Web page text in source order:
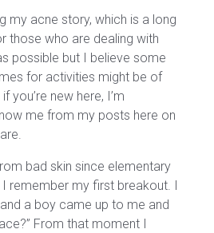
my acne story, which is a long
those who are dealing with
possible but I believe some
for activities might be of
you’re new here, I’m
me from my posts here on
bad skin since elementary
remember my first breakout. I
a boy came up to me and
From that moment I